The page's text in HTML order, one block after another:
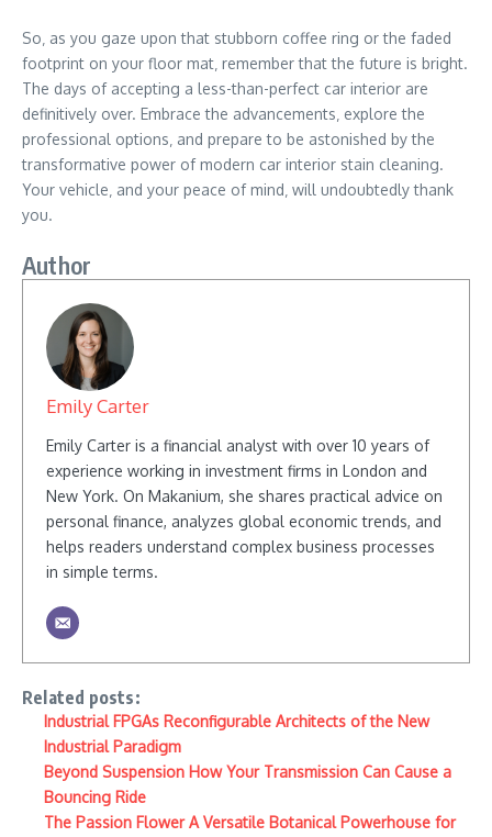
So‚ as you gaze upon that stubborn coffee ring or the faded
footprint on your floor mat‚ remember that the future is bright.
The days of accepting a less-than-perfect car interior are
definitively over. Embrace the advancements‚ explore the
professional options‚ and prepare to be astonished by the
transformative power of modern car interior stain cleaning.
Your vehicle‚ and your peace of mind‚ will undoubtedly thank
you.
Author
Emily Carter
Emily Carter is a financial analyst with over 10 years of
experience working in investment firms in London and
New York. On Makanium, she shares practical advice on
personal finance, analyzes global economic trends, and
helps readers understand complex business processes
in simple terms.
Related posts:
Industrial FPGAs Reconfigurable Architects of the New
Industrial Paradigm
Beyond Suspension How Your Transmission Can Cause a
Bouncing Ride
The Passion Flower A Versatile Botanical Powerhouse for